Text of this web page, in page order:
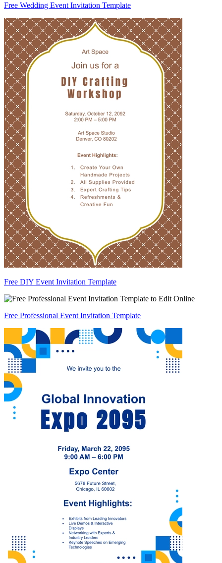
Free Wedding Event Invitation Template
Free DIY Event Invitation Template
Free Professional Event Invitation Template